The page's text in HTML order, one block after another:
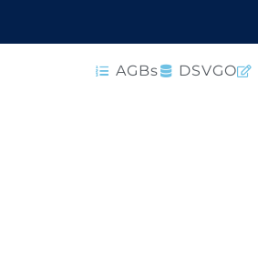
AGBs DSVGO